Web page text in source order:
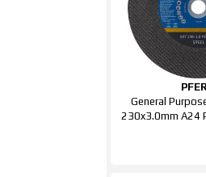
General
230x3.0mm A24